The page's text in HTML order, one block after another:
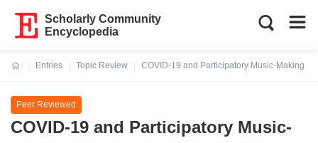
Scholarly Community
Encyclopedia
Entries
Topic Review
COVID-19 and Participatory Music-Making
Peer Reviewed
COVID-19 and Participatory Music-